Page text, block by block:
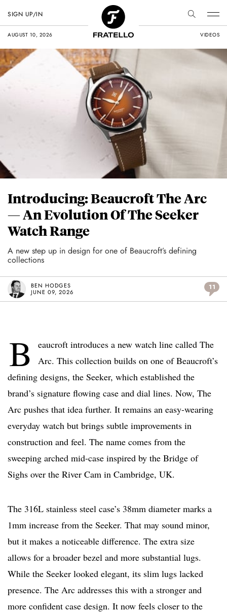
AUGUST 10, 2026 VIDEOS
SIGN UP/IN
Introducing: Beaucroft The Arc
— An Evolution Of The Seeker
Watch Range
A new step up in design for one of Beaucroft’s defining
collections
BEN HODGES
JUNE 09, 2026
11
B
eaucroft introduces a new watch line called The
Arc. This collection builds on one of Beaucroft’s
defining designs, the Seeker, which established the
brand’s signature flowing case and dial lines. Now, The
Arc pushes that idea further. It remains an easy-wearing
everyday watch but brings subtle improvements in
construction and feel. The name comes from the
sweeping arched mid-case inspired by the Bridge of
Sighs over the River Cam in Cambridge, UK.
The 316L stainless steel case’s 38mm diameter marks a
1mm increase from the Seeker. That may sound minor,
but it makes a noticeable difference. The extra size
allows for a broader bezel and more substantial lugs.
While the Seeker looked elegant, its slim lugs lacked
presence. The Arc addresses this with a stronger and
more confident case design. It now feels closer to the